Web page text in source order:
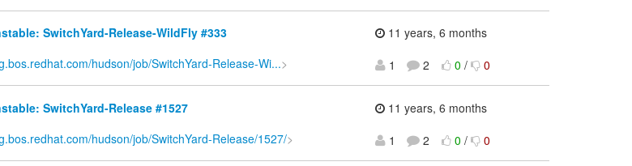
SwitchYard-Release-WildFly #333
hudson/job/SwitchYard-Release-Wi...>
11 years, 6 months
1
2 0 / 0
SwitchYard-Release #1527
hudson/job/SwitchYard-Release/1527/>
11 years, 6 months
1
2 0 / 0